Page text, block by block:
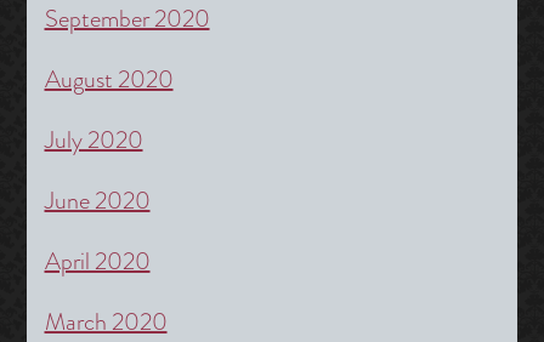
September 2020
August 2020
July 2020
June 2020
April 2020
March 2020